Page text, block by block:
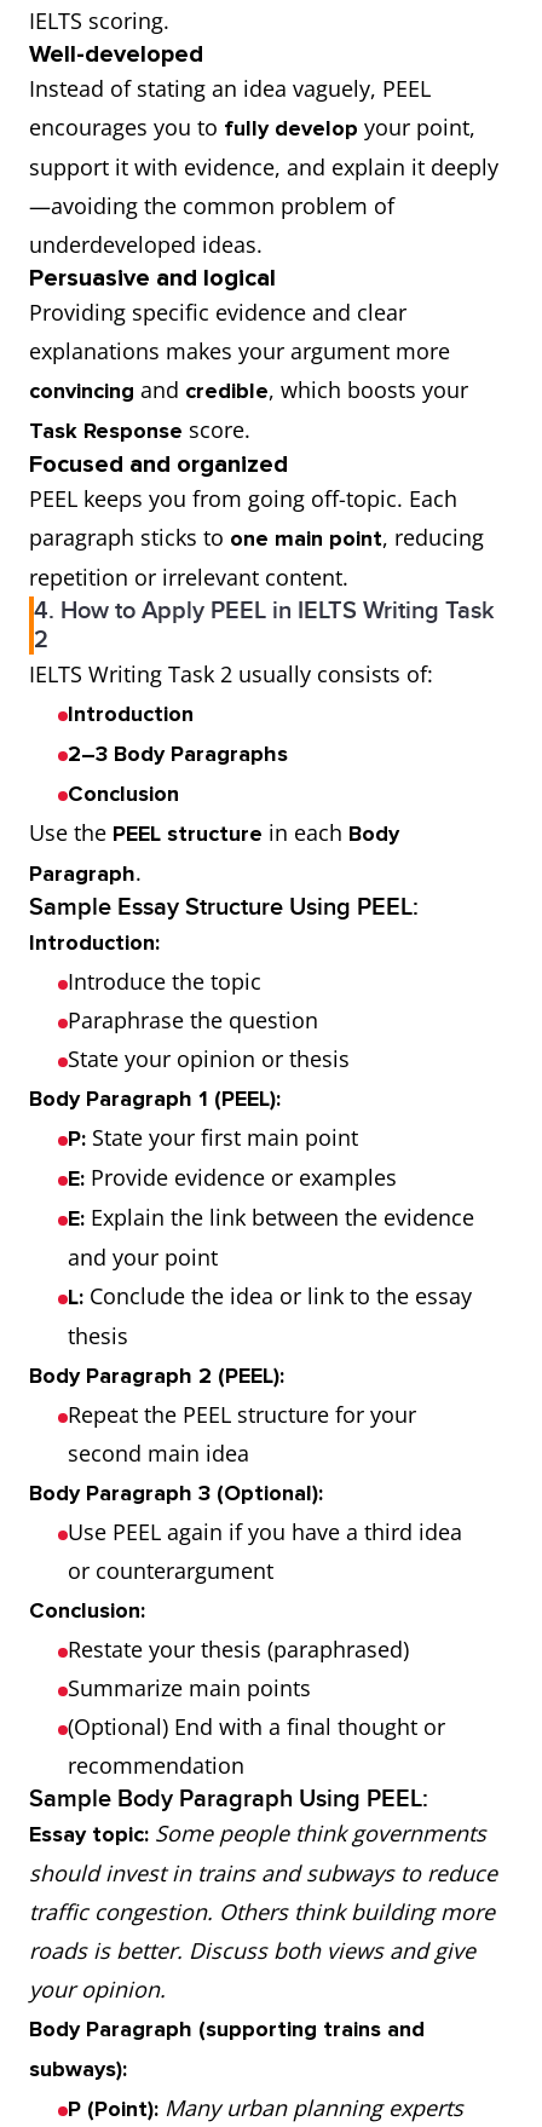
IELTS scoring.
Well-developed
Instead of stating an idea vaguely, PEEL
encourages you to fully develop your point,
support it with evidence, and explain it deeply
—avoiding the common problem of
underdeveloped ideas.
Persuasive and logical
Providing specific evidence and clear
explanations makes your argument more
convincing and credible, which boosts your
Task Response score.
Focused and organized
PEEL keeps you from going off-topic. Each
paragraph sticks to one main point, reducing
repetition or irrelevant content.
4. How to Apply PEEL in IELTS Writing Task
2
IELTS Writing Task 2 usually consists of:
Introduction
2–3 Body Paragraphs
Conclusion
Use the PEEL structure in each Body
Paragraph.
Sample Essay Structure Using PEEL:
Introduction:
Introduce the topic
Paraphrase the question
State your opinion or thesis
Body Paragraph 1 (PEEL):
P: State your first main point
E: Provide evidence or examples
E: Explain the link between the evidence
and your point
L: Conclude the idea or link to the essay
thesis
Body Paragraph 2 (PEEL):
Repeat the PEEL structure for your
second main idea
Body Paragraph 3 (Optional):
Use PEEL again if you have a third idea
or counterargument
Conclusion:
Restate your thesis (paraphrased)
Summarize main points
(Optional) End with a final thought or
recommendation
Sample Body Paragraph Using PEEL:
Essay topic: Some people think governments
should invest in trains and subways to reduce
traffic congestion. Others think building more
roads is better. Discuss both views and give
your opinion.
Body Paragraph (supporting trains and
subways):
P (Point): Many urban planning experts